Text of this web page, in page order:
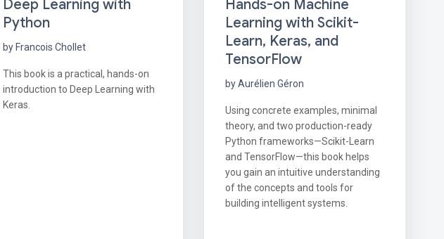
Deep Learning with
Python
by Francois Chollet
This book is a practical, hands-on
introduction to Deep Learning with
Keras.
Hands-on Machine
Learning with Scikit-
Learn, Keras, and
TensorFlow
by Aurélien Géron
Using concrete examples, minimal
theory, and two production-ready
Python frameworks—Scikit-Learn
and TensorFlow—this book helps
you gain an intuitive understanding
of the concepts and tools for
building intelligent systems.